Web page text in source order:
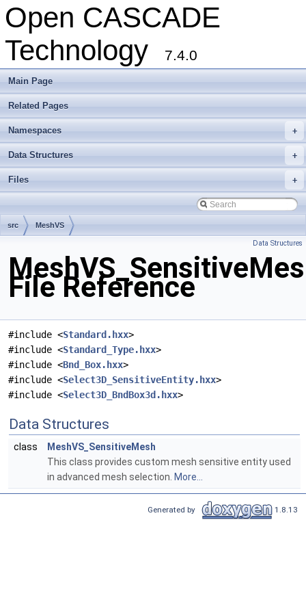
Open CASCADE
Technology
7.4.0
Main Page
Related Pages
+
Namespaces
+
Data Structures
+
Files
src MeshVS
Data Structures
File Reference
#include <Standard.hxx>
#include <Standard_Type.hxx>
#include <Bnd_Box.hxx>
#include <Select3D_SensitiveEntity.hxx>
#include <Select3D_BndBox3d.hxx>
Data Structures
class
MeshVS_SensitiveMesh
This class provides custom mesh sensitive entity used
in advanced mesh selection. More...
Generated by 1.8.13